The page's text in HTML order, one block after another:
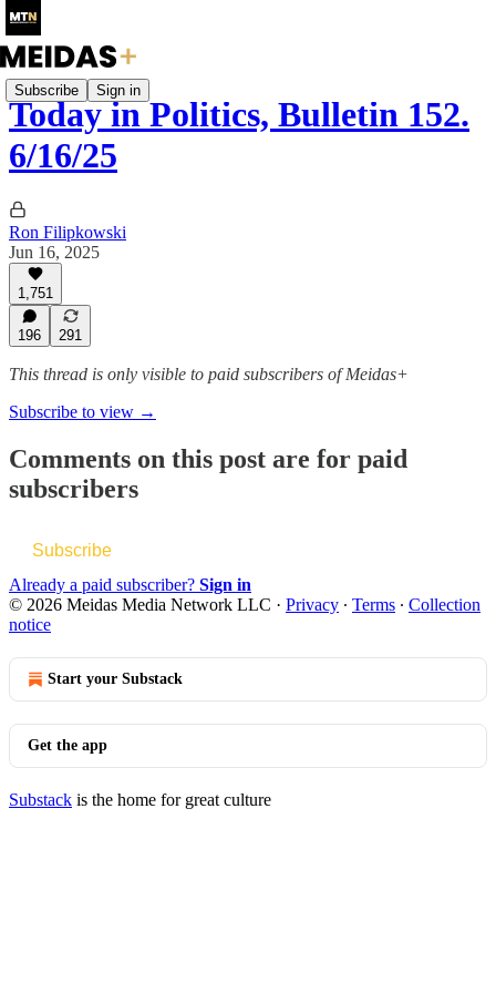
Subscribe Sign in
Today in Politics, Bulletin 152.
6/16/25
Ron Filipkowski
Jun 16, 2025
1,751
196 291
This thread is only visible to paid subscribers of Meidas+
Subscribe to view →
Comments on this post are for paid
subscribers
Subscribe
Already a paid subscriber? Sign in
© 2026 Meidas Media Network LLC · Privacy ∙ Terms ∙ Collection
notice
Start your Substack
Get the app
Substack is the home for great culture